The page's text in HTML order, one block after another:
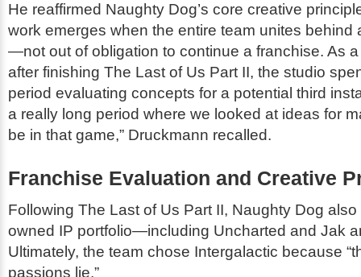
He reaffirmed Naughty Dog’s core creative
work emerges when the entire team unites behind
—not out of obligation to continue a franchise. As
after finishing The Last of Us Part II, the studio
period evaluating concepts for a potential third
a really long period where we looked at ideas for
be in that game,” Druckmann recalled.
Franchise Evaluation and Creative
Following The Last of Us Part II, Naughty Dog
owned IP portfolio—including Uncharted and Jak
Ultimately, the team chose Intergalactic because
passions lie.”